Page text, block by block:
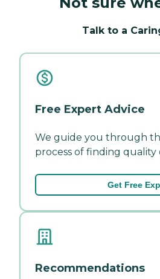
Talk to a
Free Expert Advice
We guide you through
process of finding quality
Get Free
Recommendations